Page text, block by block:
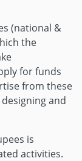
(national &
the
for funds
from these
and
is
activities.